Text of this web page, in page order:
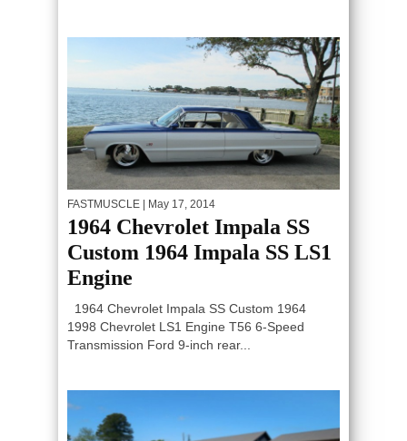
FASTMUSCLE | May 17, 2014
1964 Chevrolet Impala SS
Custom 1964 Impala SS LS1
Engine
1964 Chevrolet Impala SS Custom 1964
1998 Chevrolet LS1 Engine T56 6-Speed
Transmission Ford 9-inch rear...